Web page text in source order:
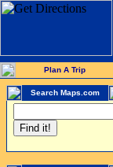
Plan A Trip
Search Maps.com